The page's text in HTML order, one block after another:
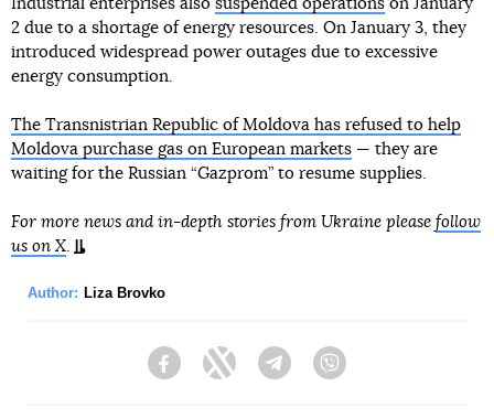
Industrial enterprises also suspended operations on January
2 due to a shortage of energy resources. On January 3, they
introduced widespread power outages due to excessive
energy consumption.
The Transnistrian Republic of Moldova has refused to help
Moldova purchase gas on European markets — they are
waiting for the Russian “Gazprom” to resume supplies.
For more news and in-depth stories from Ukraine please follow
us on X
Author: Liza Brovko
FacebookTwitter Telegram